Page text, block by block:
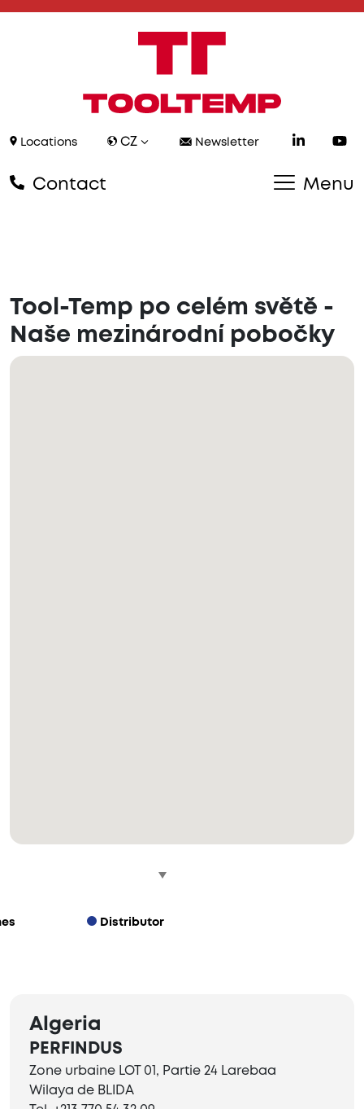
Locations CZ Newsletter
Contact Menu
Tool-Temp po celém světě -
Naše mezinárodní pobočky
Distributor
Algeria
PERFINDUS
Zone urbaine LOT 01, Partie 24 Larebaa
Wilaya de BLIDA